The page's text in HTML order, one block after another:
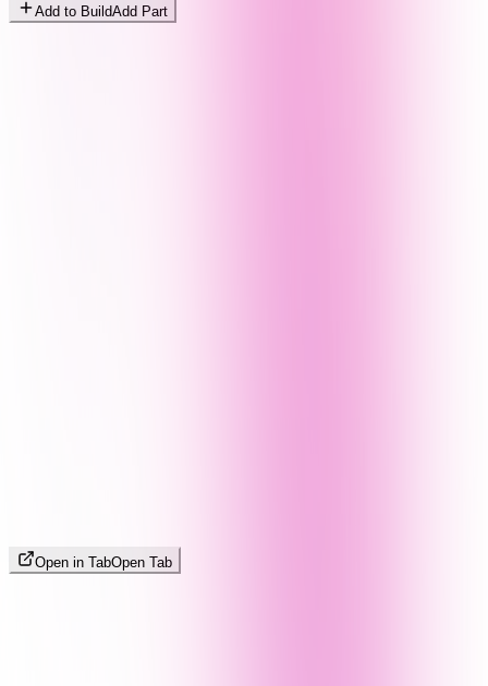
Add to BuildAdd Part
Open in TabOpen Tab